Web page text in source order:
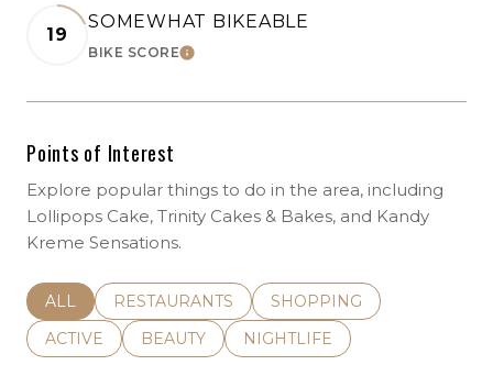
19
SOMEWHAT BIKEABLE
BIKE SCORELEARN MORE
Points of Interest
Explore popular things to do in the area, including
Lollipops Cake, Trinity Cakes & Bakes, and Kandy
Kreme Sensations.
SEARCH BUSINESSES RELATED TO
ALL SEARCH BUSINESSES RELATED TO
RESTAURANTS SEARCH BUSINESSES
SHOPPING
SEARCH BUSINESSES RELATED TO
ACTIVE SEARCH BUSINESSES RELATED TO
BEAUTY SEARCH BUSINESSES
NIGHTLIFE